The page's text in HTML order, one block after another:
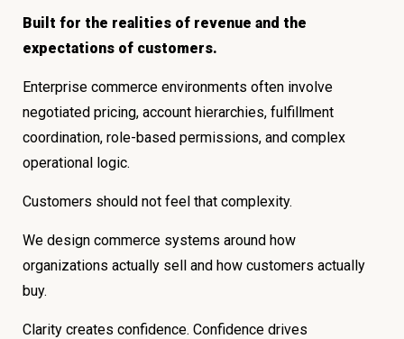
Built for the realities of revenue and the
expectations of customers.
Enterprise commerce environments often involve
negotiated pricing, account hierarchies, fulfillment
coordination, role-based permissions, and complex
operational logic.
Customers should not feel that complexity.
We design commerce systems around how
organizations actually sell and how customers actually
buy.
Clarity creates confidence. Confidence drives